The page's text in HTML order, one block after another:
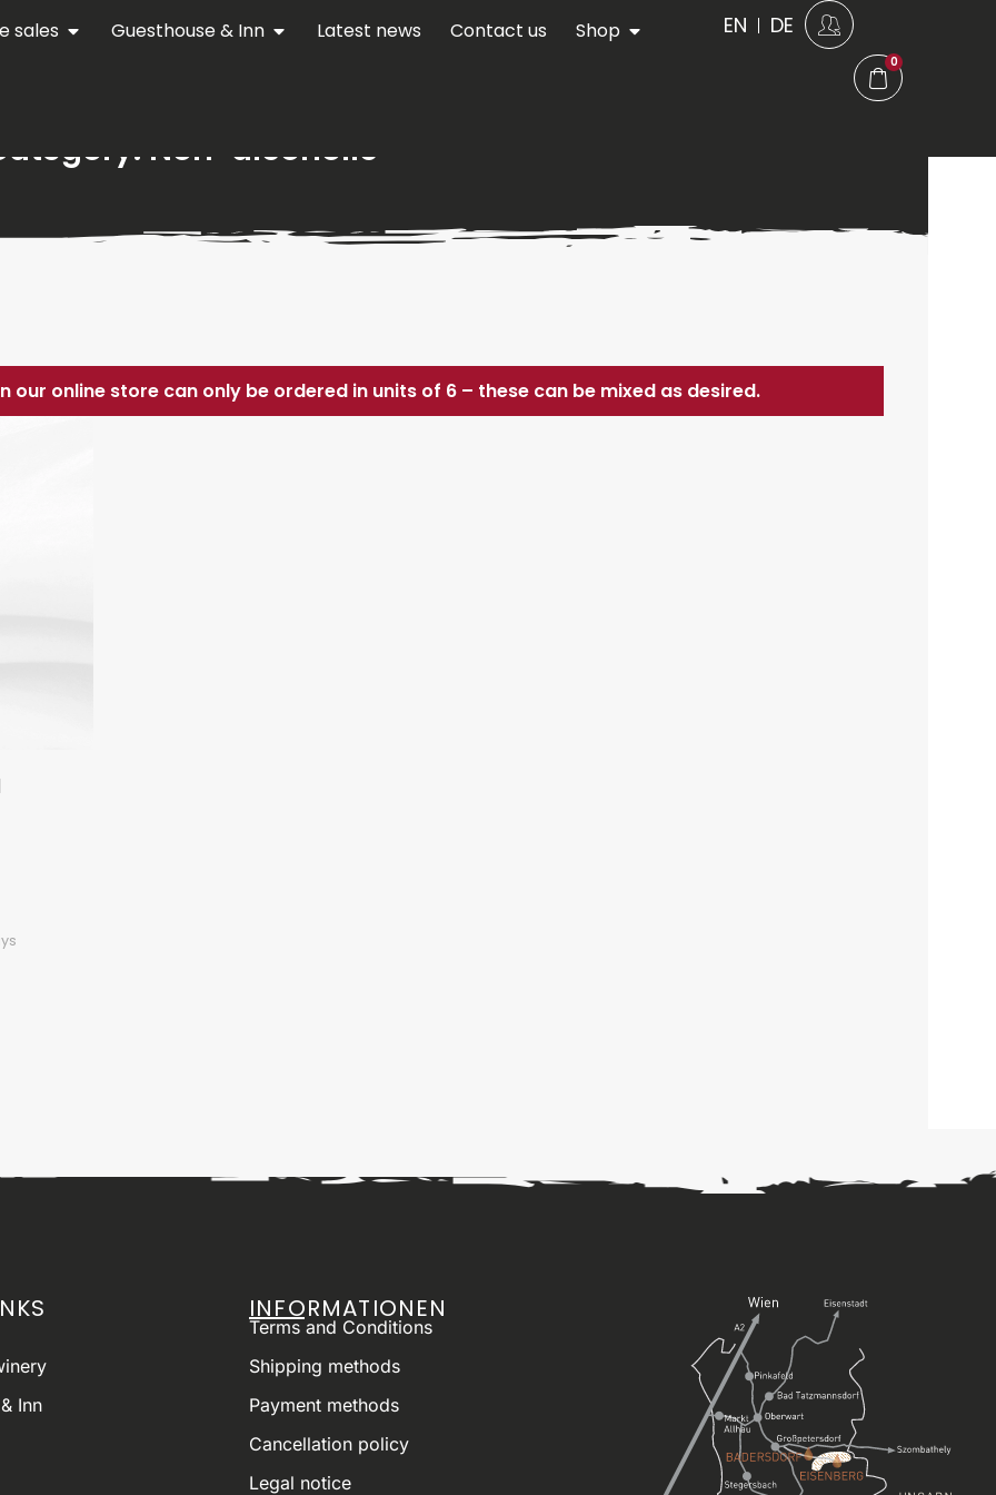
sales Guesthouse & Inn Latest news Contact us Shop EN DE
0
Non-alcoholic
our online store can only be ordered in units of 6 – these can be mixed as desired.
Inn
INFORMATIONEN
Terms and Conditions
Shipping methods
Payment methods
Cancellation policy
Legal notice